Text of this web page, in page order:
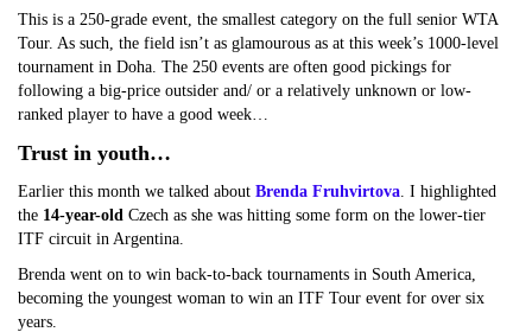
This is a 250-grade event, the smallest category on the full senior WTA
Tour. As such, the field isn’t as glamourous as at this week’s 1000-level
tournament in Doha. The 250 events are often good pickings for
following a big-price outsider and/ or a relatively unknown or low-
ranked player to have a good week…
Trust in youth…
Earlier this month we talked about Brenda Fruhvirtova . I highlighted
the 14-year-old Czech as she was hitting some form on the lower-tier
ITF circuit in Argentina.
Brenda went on to win back-to-back tournaments in South America,
becoming the youngest woman to win an ITF Tour event for over six
years.